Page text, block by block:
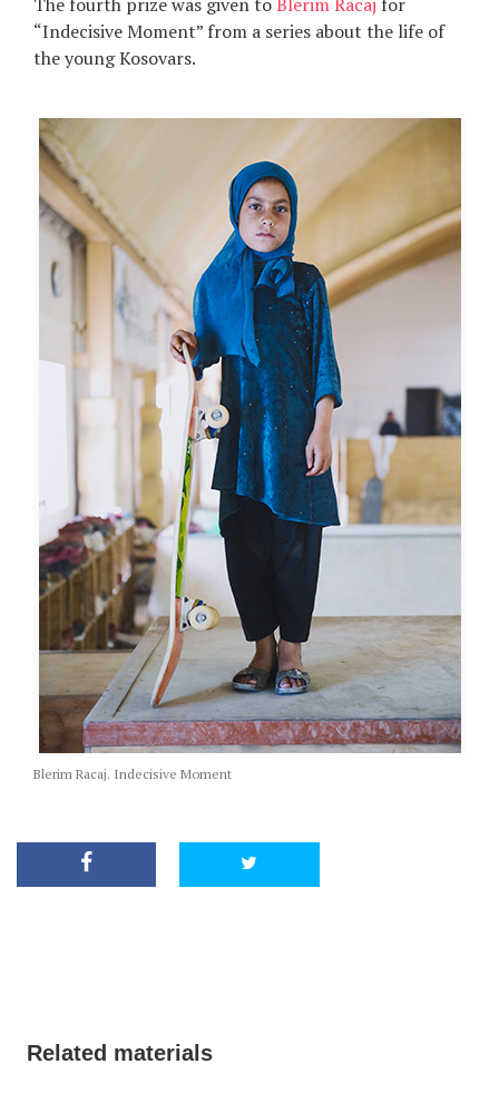
“Indecisive Moment” from a series about the life of
the young Kosovars.
Blerim Racaj. Indecisive Moment
Related materials